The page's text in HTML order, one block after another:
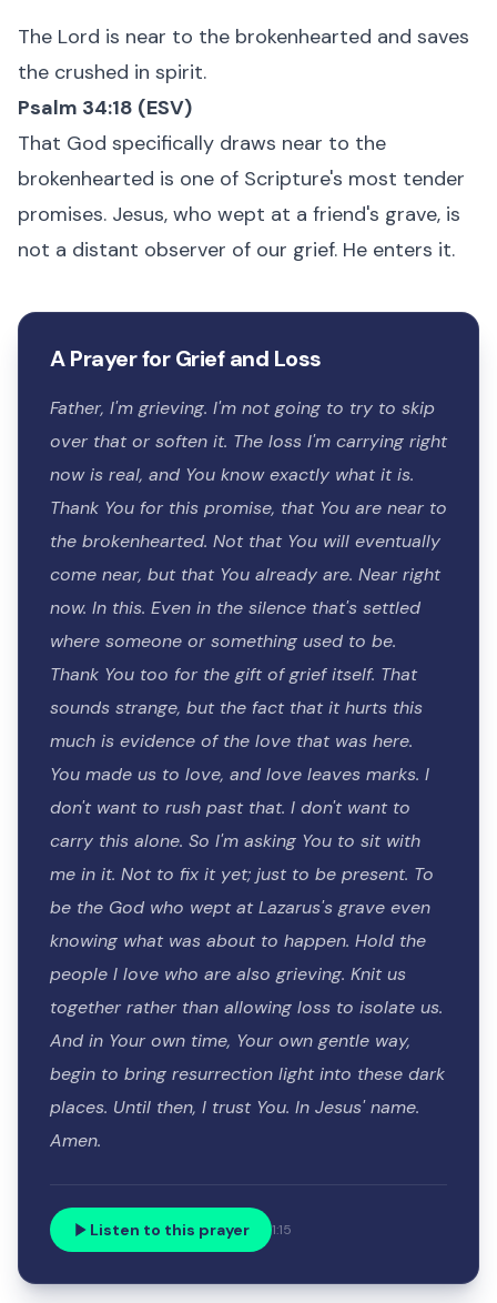
The Lord is near to the brokenhearted and saves
the crushed in spirit.
Psalm 34:18 (ESV)
That God specifically draws near to the
brokenhearted is one of Scripture's most tender
promises. Jesus, who wept at a friend's grave, is
not a distant observer of our grief. He enters it.
A Prayer for Grief and Loss
Father, I'm grieving. I'm not going to try to skip
over that or soften it. The loss I'm carrying right
now is real, and You know exactly what it is.
Thank You for this promise, that You are near to
the brokenhearted. Not that You will eventually
come near, but that You already are. Near right
now. In this. Even in the silence that's settled
where someone or something used to be.
Thank You too for the gift of grief itself. That
sounds strange, but the fact that it hurts this
much is evidence of the love that was here.
You made us to love, and love leaves marks. I
don't want to rush past that. I don't want to
carry this alone. So I'm asking You to sit with
me in it. Not to fix it yet; just to be present. To
be the God who wept at Lazarus's grave even
knowing what was about to happen. Hold the
people I love who are also grieving. Knit us
together rather than allowing loss to isolate us.
And in Your own time, Your own gentle way,
begin to bring resurrection light into these dark
places. Until then, I trust You. In Jesus' name.
Amen.
Listen to this prayer 1:15